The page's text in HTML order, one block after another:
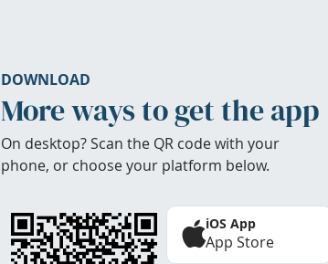
DOWNLOAD
More ways to get the app
On desktop? Scan the QR code with your
phone, or choose your platform below.
iOS App
App Store